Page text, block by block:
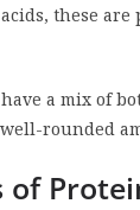
these
a mix of
rounded
of